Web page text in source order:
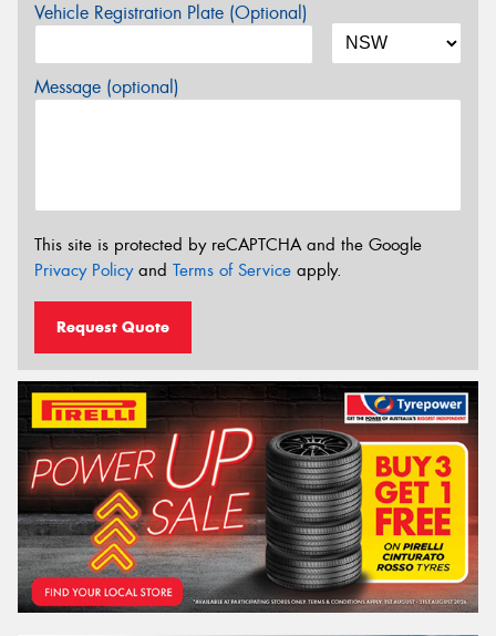
Vehicle Registration Plate (Optional)
Message (optional)
This site is protected by reCAPTCHA and the Google
Privacy Policyand Terms of Service apply.
Request Quote